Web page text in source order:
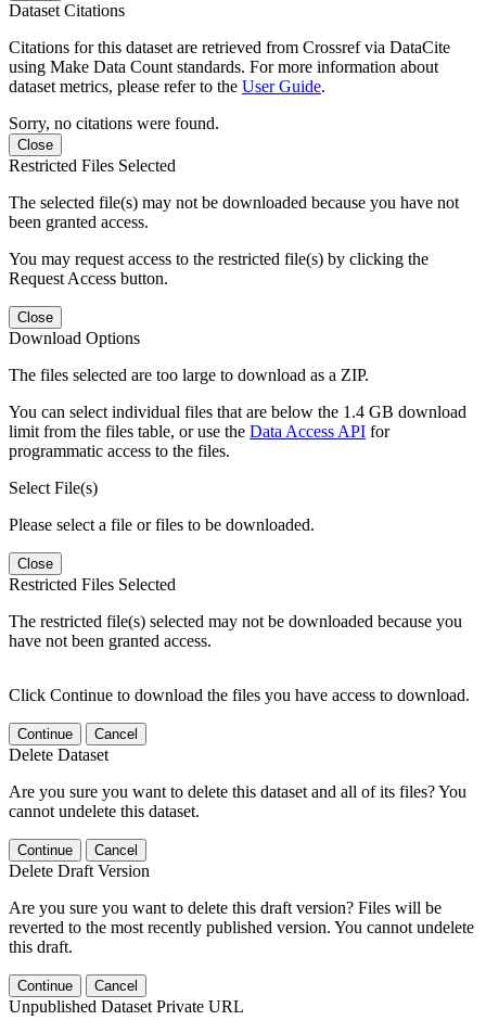
Dataset Citations
Citations for this dataset are retrieved from Crossref via DataCite
using Make Data Count standards. For more information about
dataset metrics, please refer to the User Guide.
Sorry, no citations were found.
Close
Restricted Files Selected
The selected file(s) may not be downloaded because you have not
been granted access.
You may request access to the restricted file(s) by clicking the
Request Access button.
Close
Download Options
The files selected are too large to download as a ZIP.
You can select individual files that are below the 1.4 GB download
limit from the files table, or use the Data Access API for
programmatic access to the files.
Select File(s)
Please select a file or files to be downloaded.
Close
Restricted Files Selected
The restricted file(s) selected may not be downloaded because you
have not been granted access.
Click Continue to download the files you have access to download.
Continue Cancel
Delete Dataset
Are you sure you want to delete this dataset and all of its files? You
cannot undelete this dataset.
Continue Cancel
Delete Draft Version
Are you sure you want to delete this draft version? Files will be
reverted to the most recently published version. You cannot undelete
this draft.
Continue Cancel
Unpublished Dataset Private URL